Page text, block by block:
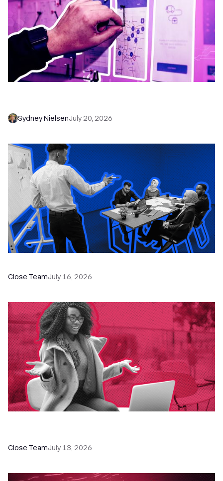
Sydney NielsenJuly 20, 2026
Close TeamJuly 16, 2026
Close TeamJuly 13, 2026